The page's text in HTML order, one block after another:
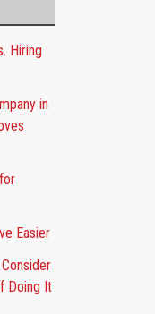
Hiring
in
Easier
Doing It